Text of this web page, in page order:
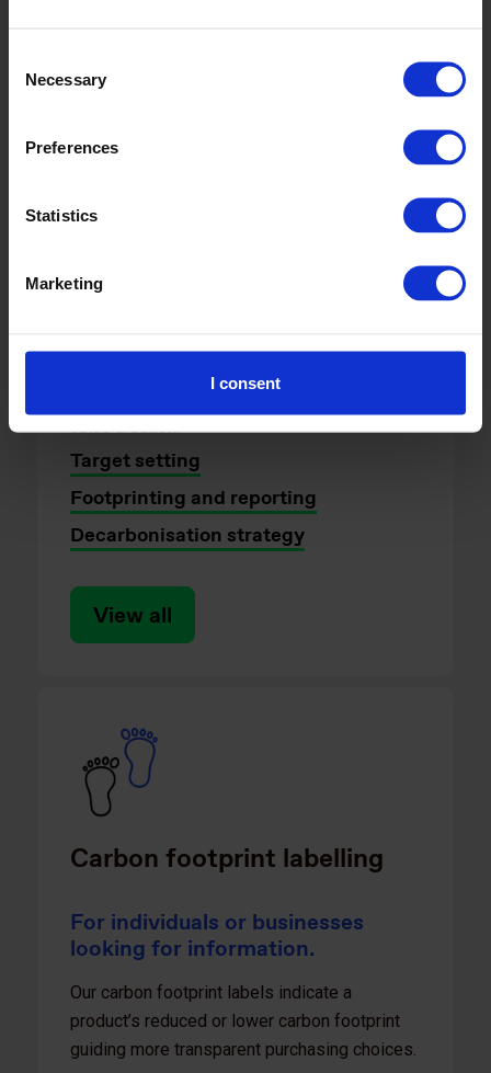
Selection
Necessary
Preferences
Statistics
Marketing
I consent
delivery
For businesses, financial
navigating the transition to a low
carbon economy.
Target setting
Footprinting and reporting
Decarbonisation strategy
View all
Carbon footprint labelling
For individuals or businesses
looking for information.
Our carbon footprint labels indicate a
product’s reduced or lower carbon footprint
guiding more transparent purchasing choices​.